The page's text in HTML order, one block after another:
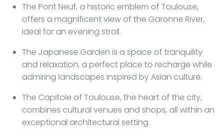
The Pont Neuf, a historic emblem of Toulouse,
offers a magnificent view of the Garonne River,
ideal for an evening stroll.
The Japanese Garden is a space of tranquility
and relaxation, a perfect place to recharge while
admiring landscapes inspired by Asian culture.
The Capitole of Toulouse, the heart of the city,
combines cultural venues and shops, all within an
exceptional architectural setting.